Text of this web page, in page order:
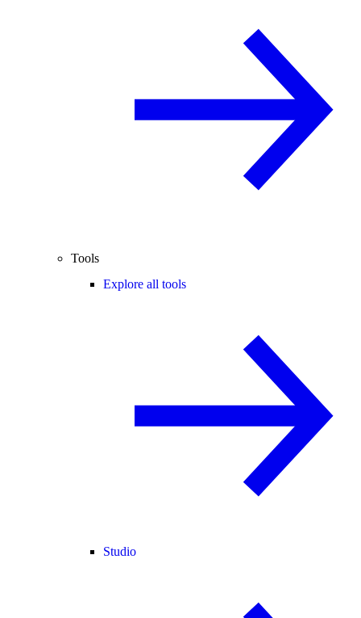
Tools
Explore all tools
Studio